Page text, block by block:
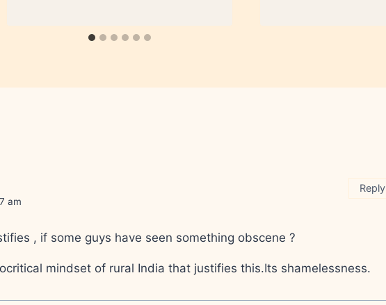
am
, if some guys have seen something obscene ?
mindset of rural India that justifies this.Its shamelessness.
Reply